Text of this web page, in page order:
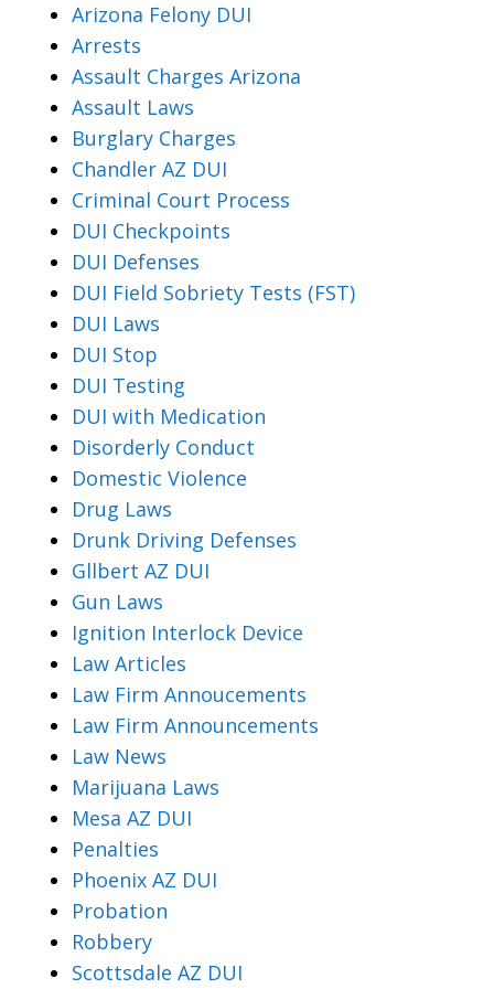
Arizona Felony DUI
Arrests
Assault Charges Arizona
Assault Laws
Burglary Charges
Chandler AZ DUI
Criminal Court Process
DUI Checkpoints
DUI Defenses
DUI Field Sobriety Tests (FST)
DUI Laws
DUI Stop
DUI Testing
DUI with Medication
Disorderly Conduct
Domestic Violence
Drug Laws
Drunk Driving Defenses
Gllbert AZ DUI
Gun Laws
Ignition Interlock Device
Law Articles
Law Firm Annoucements
Law Firm Announcements
Law News
Marijuana Laws
Mesa AZ DUI
Penalties
Phoenix AZ DUI
Probation
Robbery
Scottsdale AZ DUI